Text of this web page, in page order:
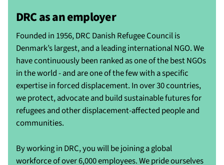
DRC as an employer
Founded in 1956, DRC Danish Refugee Council is
Denmark’s largest, and a leading international NGO. We
have continuously been ranked as one of the best NGOs
in the world - and are one of the few with a specific
expertise in forced displacement. In over 30 countries,
we protect, advocate and build sustainable futures for
refugees and other displacement-affected people and
communities.
By working in DRC, you will be joining a global
workforce of over 6,000 employees. We pride ourselves